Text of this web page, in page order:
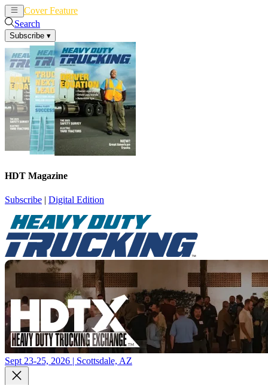
Cover Feature
Search
Subscribe ▾
HDT Magazine
Subscribe | Digital Edition
Sept 23-25, 2026 | Scottsdale, AZ